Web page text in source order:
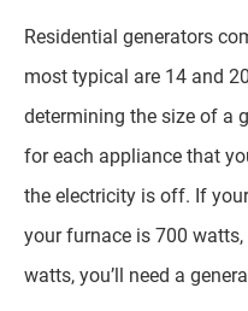
Residential generators
most typical are 14 and
determining the size of a
for each appliance that
the electricity is off. If
your furnace is 700
watts, you’ll need a